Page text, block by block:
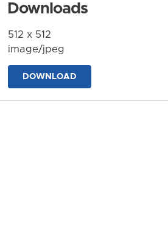
Downloads
512 x 512
image/jpeg
DOWNLOAD